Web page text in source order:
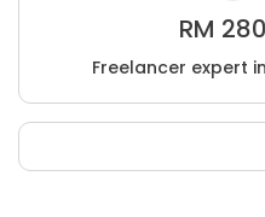
RM
Freelancer expert